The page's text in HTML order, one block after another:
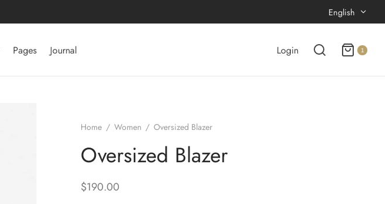
English
Pages Journal Login 1
Home / Women / Oversized Blazer
Oversized Blazer
$190.00